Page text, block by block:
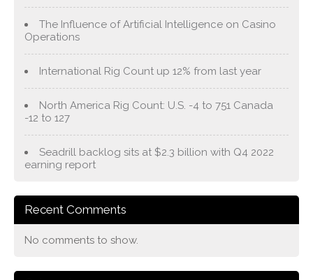
The Influence of Artificial Intelligence on Casino
Operations
International Rig Count up 12% from last year
North America Rig Count: U.S. -4 to 751 Canada
-12 to 127
Seadrill backlog sits at $2.3 billion with Q4 2022
earning report
Recent Comments
No comments to show.